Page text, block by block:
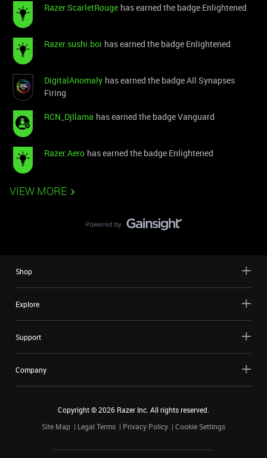
Razer.ScarletRouge has earned the badge Enlightened
Razer.sushi.boi has earned the badge Enlightened
DigitalAnomaly has earned the badge All Synapses
Firing
RCN_Djllama has earned the badge Vanguard
Razer.Aero has earned the badge Enlightened
VIEW MORE
Shop
Explore
Support
Company
Copyright ©2026 Razer Inc. All rights reserved.
Site Map
Legal Terms Privacy Policy Cookie Settings